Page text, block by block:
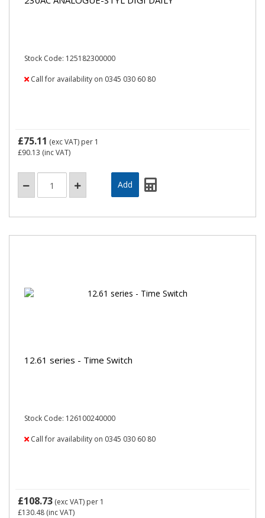
Stock Code: 125182300000
Call for availability on 0345 030 60 80
£75.11 (exc VAT) per 1
£90.13 (inc VAT)
12.61 series - Time Switch
Stock Code: 126100240000
Call for availability on 0345 030 60 80
£108.73 (exc VAT) per 1
£130.48 (inc VAT)